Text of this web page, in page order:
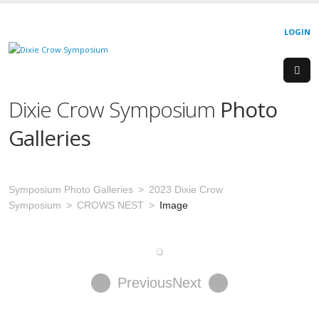
LOGIN
Dixie Crow Symposium Photo
Galleries
Symposium Photo Galleries
2023 Dixie Crow
Symposium
CROWS NEST Image
PreviousNext